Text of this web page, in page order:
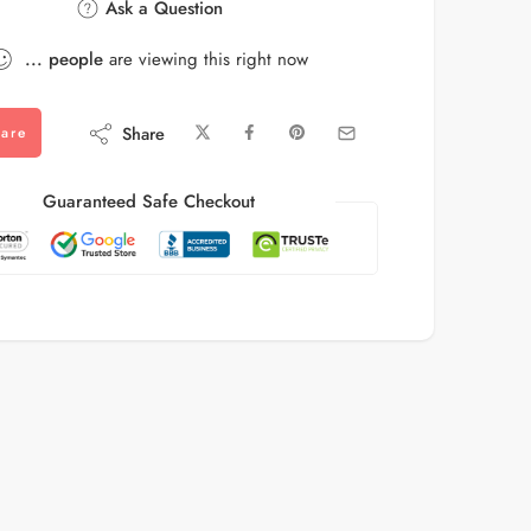
Ask a Question
... people are viewing this right now
Share
Guaranteed Safe Checkout